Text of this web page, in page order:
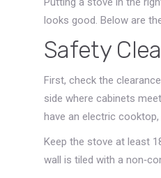
looks good. Below are
Safety
First, check the
side where cabinets
have an electric
Keep the stove at least
wall is tiled with a